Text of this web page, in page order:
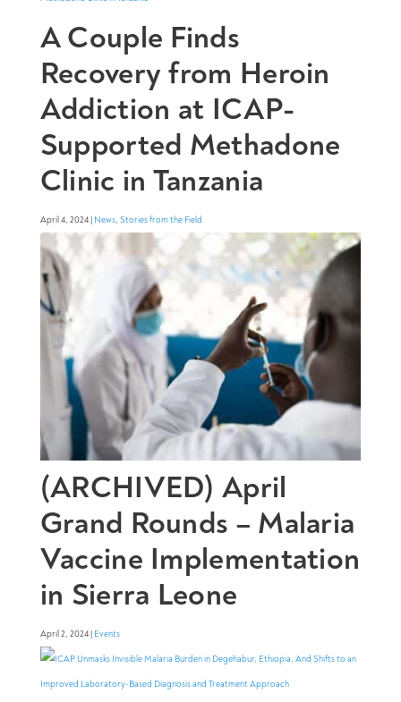
A Couple Finds
Recovery from Heroin
Addiction at ICAP-
Supported Methadone
Clinic in Tanzania
April 4, 2024 | News, Stories from the Field
(ARCHIVED) April
Grand Rounds – Malaria
Vaccine Implementation
in Sierra Leone
April 2, 2024 | Events